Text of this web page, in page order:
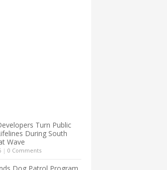
Turn Public
During South
Wave
| 0 Comments